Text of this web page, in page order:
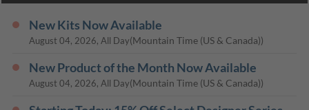
New Kits Now Available
August 04, 2026, All Day(Mountain Time (US & Canada))
New Product of the Month Now Available
August 04, 2026, All Day(Mountain Time (US & Canada))